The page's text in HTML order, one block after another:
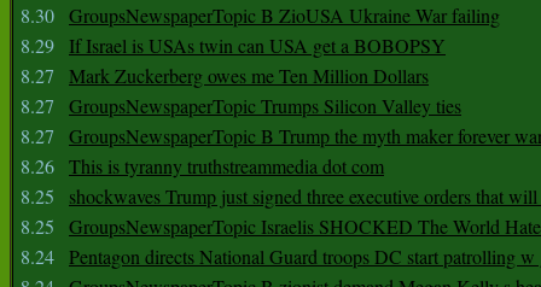
8.30 GroupsNewspaperTopic B ZioUSA Ukraine War failing
8.29
If Israel is USAs twin can USA get a BOBOPSY
8.27
Mark Zuckerberg owes me Ten Million Dollars
8.27
GroupsNewspaperTopic Trumps Silicon Valley ties
8.27
GroupsNewspaperTopic B Trump the myth maker forever
8.26 This is tyranny truthstreammedia dot com
8.25
shockwaves Trump just signed three executive orders that
8.25
GroupsNewspaperTopic Israelis SHOCKED The World
8.24 Pentagon directs National Guard troops DC start patrolling w